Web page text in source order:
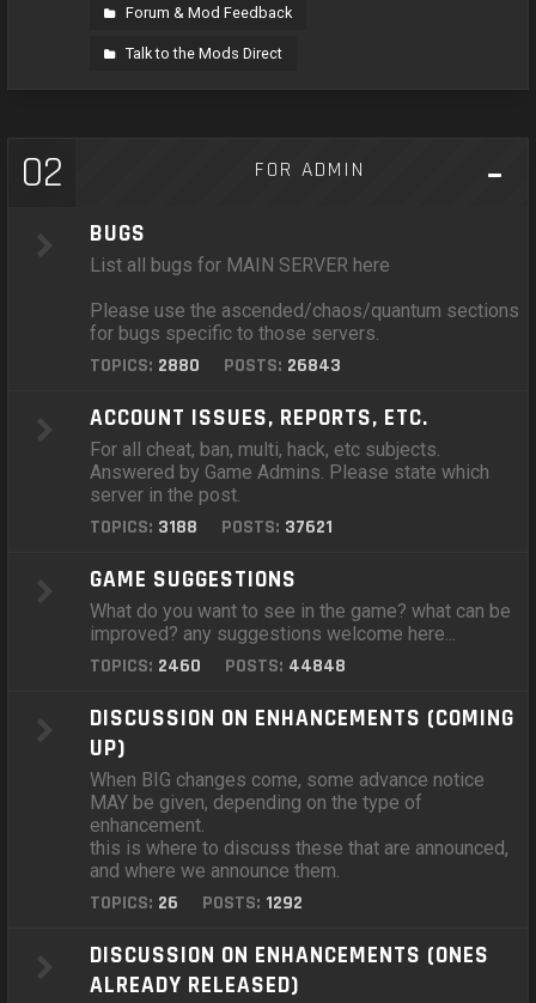
Forum & Mod Feedback
Talk to the Mods Direct
02 FOR ADMIN
BUGS
List all bugs for MAIN SERVER here
Please use the ascended/chaos/quantum sections
for bugs specific to those servers.
TOPICS: 2880 POSTS: 26843
ACCOUNT ISSUES, REPORTS, ETC.
For all cheat, ban, multi, hack, etc subjects.
Answered by Game Admins. Please state which
server in the post.
TOPICS: 3188 POSTS: 37621
GAME SUGGESTIONS
What do you want to see in the game? what can be
improved? any suggestions welcome here...
TOPICS: 2460 POSTS: 44848
DISCUSSION ON ENHANCEMENTS (COMING
UP)
When BIG changes come, some advance notice
MAY be given, depending on the type of
enhancement.
this is where to discuss these that are announced,
and where we announce them.
TOPICS: 26 POSTS: 1292
DISCUSSION ON ENHANCEMENTS (ONES
ALREADY RELEASED)